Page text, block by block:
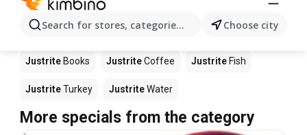
Search for stores, categories, products...Choose city
Other products in stores Justrite
Justrite Justrite Apples Justrite
Justrite Books JustriteCoffee Justrite Fish
JustriteTurkey JustriteWater
More specials from the category